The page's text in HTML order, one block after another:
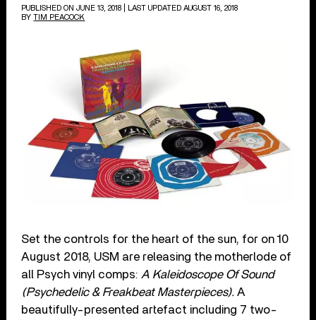
PUBLISHED ON JUNE 13, 2018
| LAST UPDATED AUGUST 16, 2018
BY TIM PEACOCK
Set the controls for the heart of the sun, for on 10
August 2018, USM are releasing the motherlode of
all Psych vinyl comps: A Kaleidoscope Of Sound
(Psychedelic & Freakbeat Masterpieces).A
beautifully-presented artefact including 7 two-